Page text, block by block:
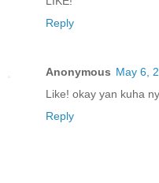
Reply
Anonymous May 6,
Like! okay yan kuha
Reply